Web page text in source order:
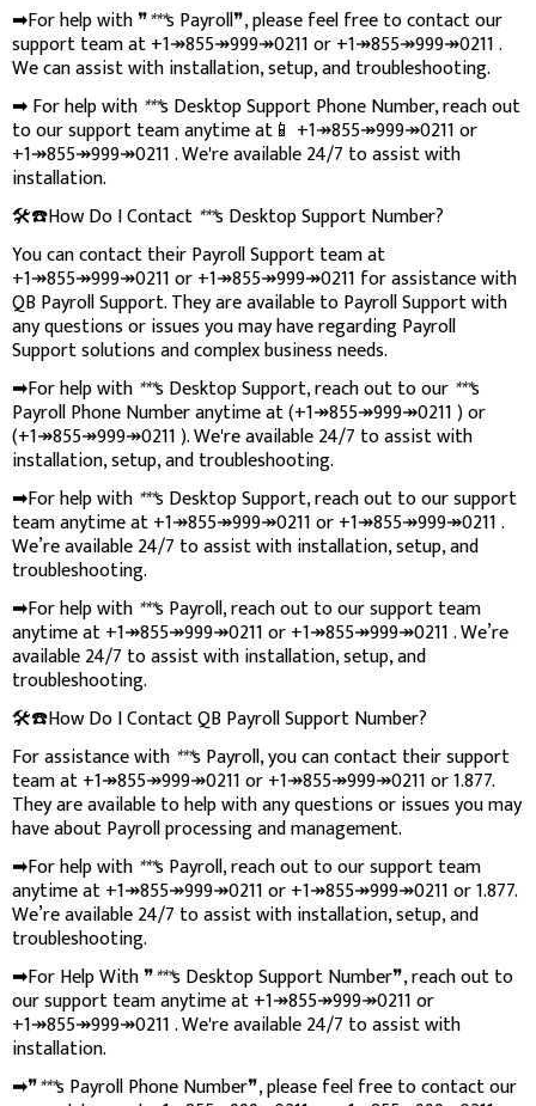
➡For help with ❞***s Payroll❞, please feel free to contact our
support team at +1↠855↠999↠0211 or +1↠855↠999↠0211 .
We can assist with installation, setup, and troubleshooting.
➡ For help with ***s Desktop Support Phone Number, reach out
to our support team anytime at📱 +1↠855↠999↠0211 or
+1↠855↠999↠0211 . We're available 24/7 to assist with
installation.
🛠️☎️How Do I Contact ***s Desktop Support Number?
You can contact their Payroll Support team at
+1↠855↠999↠0211 or +1↠855↠999↠0211 for assistance with
QB Payroll Support. They are available to Payroll Support with
any questions or issues you may have regarding Payroll
Support solutions and complex business needs.
➡For help with ***s Desktop Support, reach out to our ***s
Payroll Phone Number anytime at (+1↠855↠999↠0211 ) or
(+1↠855↠999↠0211 ). We're available 24/7 to assist with
installation, setup, and troubleshooting.
➡For help with ***s Desktop Support, reach out to our support
team anytime at +1↠855↠999↠0211 or +1↠855↠999↠0211 .
We’re available 24/7 to assist with installation, setup, and
troubleshooting.
➡For help with ***s Payroll, reach out to our support team
anytime at +1↠855↠999↠0211 or +1↠855↠999↠0211 . We’re
available 24/7 to assist with installation, setup, and
troubleshooting.
🛠️☎️How Do I Contact QB Payroll Support Number?
For assistance with ***s Payroll, you can contact their support
team at +1↠855↠999↠0211 or +1↠855↠999↠0211 or 1.877.
They are available to help with any questions or issues you may
have about Payroll processing and management.
➡For help with ***s Payroll, reach out to our support team
anytime at +1↠855↠999↠0211 or +1↠855↠999↠0211 or 1.877.
We’re available 24/7 to assist with installation, setup, and
troubleshooting.
➡For Help With ❞***s Desktop Support Number❞, reach out to
our support team anytime at +1↠855↠999↠0211 or
+1↠855↠999↠0211 . We're available 24/7 to assist with
installation.
➡❞***s Payroll Phone Number❞, please feel free to contact our